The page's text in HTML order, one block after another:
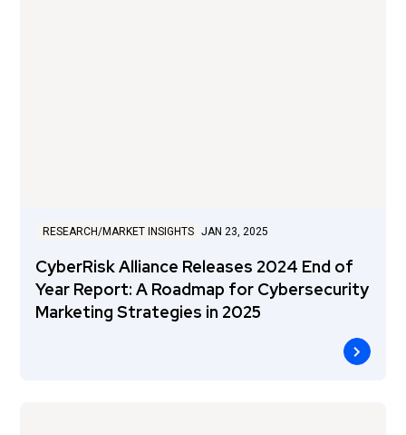
RESEARCH/MARKET INSIGHTS JAN 23, 2025
CyberRisk Alliance Releases 2024 End of
Year Report: A Roadmap for Cybersecurity
Marketing Strategies in 2025